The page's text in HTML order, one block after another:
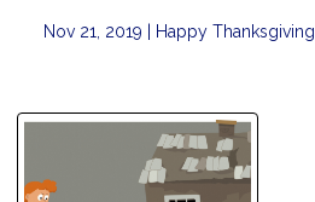
Nov 21, 2019 | Happy Thanksgiving